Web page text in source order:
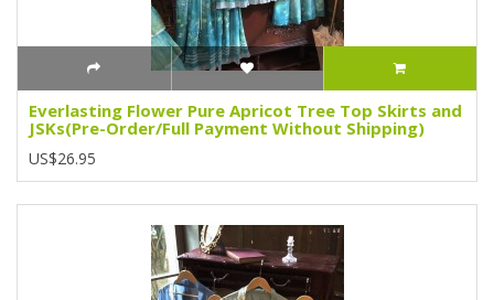
Everlasting Flower Pure Apricot Tree Top Skirts and
JSKs(Pre-Order/Full Payment Without Shipping)
US$26.95